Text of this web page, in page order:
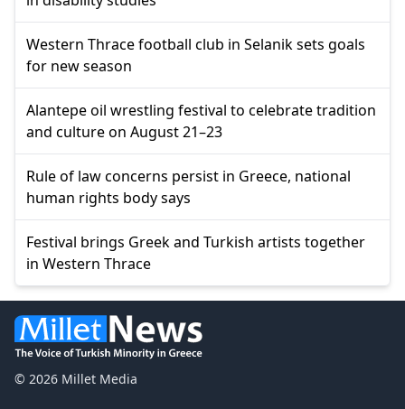
Western Thrace football club in Selanik sets goals
for new season
Alantepe oil wrestling festival to celebrate tradition
and culture on August 21–23
Rule of law concerns persist in Greece, national
human rights body says
Festival brings Greek and Turkish artists together
in Western Thrace
© 2026 Millet Media